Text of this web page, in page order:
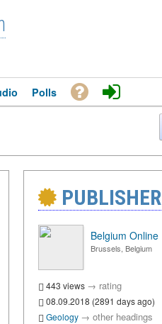
Polls
PUBLISHER
Belgium Online
Brussels, Belgium
443 views → rating
08.09.2018 (2891 days ago)
Geology → other headings